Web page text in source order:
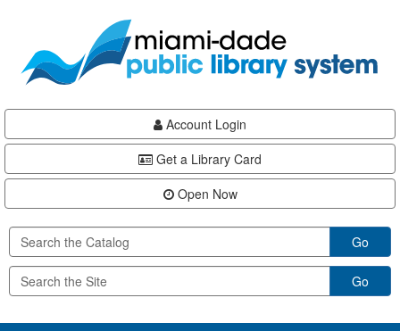
content
Account Login
Get a Library Card
Open Now
Go
Go